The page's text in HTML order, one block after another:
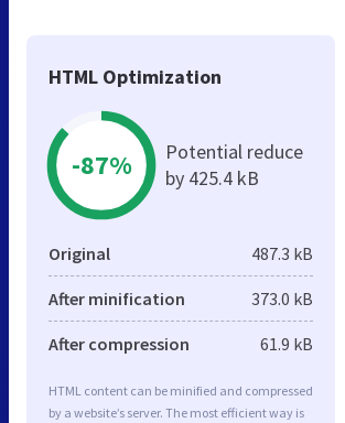
HTML Optimization
-87%
Potential reduce
by 425.4 kB
Original 487.3 kB
After minification 373.0 kB
After compression 61.9 kB
HTML content can be minified and compressed
by a website’s server. The most efficient way is